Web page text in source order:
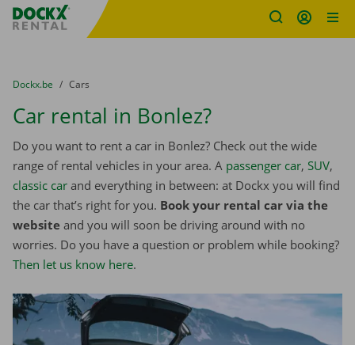
Fratello DEMO
You are here:
from
Dockx.be to
Cars
Car rental in Bonlez?
Do you want to rent a car in Bonlez? Check out the wide
range of rental vehicles in your area. A passenger car, SUV,
classic car and everything in between: at Dockx you will find
the car that’s right for you. Book your rental car via the
website and you will soon be driving around with no
worries. Do you have a question or problem while booking?
Then let us know here.